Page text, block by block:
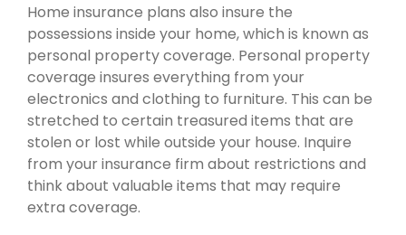
Home insurance plans also insure the
possessions inside your home, which is known as
personal property coverage. Personal property
coverage insures everything from your
electronics and clothing to furniture. This can be
stretched to certain treasured items that are
stolen or lost while outside your house. Inquire
from your insurance firm about restrictions and
think about valuable items that may require
extra coverage.